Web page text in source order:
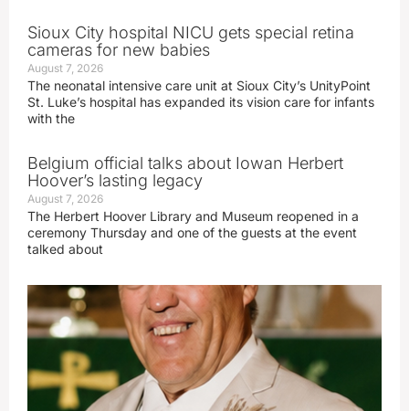
Sioux City hospital NICU gets special retina
cameras for new babies
August 7, 2026
The neonatal intensive care unit at Sioux City’s UnityPoint
St. Luke’s hospital has expanded its vision care for infants
with the
Belgium official talks about Iowan Herbert
Hoover’s lasting legacy
August 7, 2026
The Herbert Hoover Library and Museum reopened in a
ceremony Thursday and one of the guests at the event
talked about